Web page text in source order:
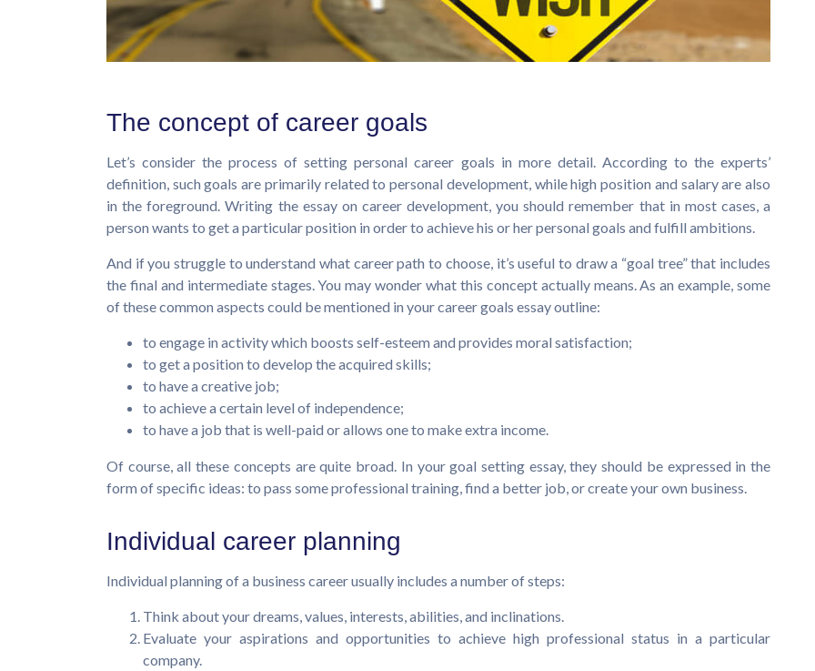
The concept of career goals
Let’s consider the process of setting personal career goals in more detail. According to the experts’
definition, such goals are primarily related to personal development, while high position and salary are also
in the foreground. Writing the essay on career development, you should remember that in most cases, a
person wants to get a particular position in order to achieve his or her personal goals and fulfill ambitions.
And if you struggle to understand what career path to choose, it’s useful to draw a “goal tree” that includes
the final and intermediate stages. You may wonder what this concept actually means. As an example, some
of these common aspects could be mentioned in your career goals essay outline:
to engage in activity which boosts self-esteem and provides moral satisfaction;
to get a position to develop the acquired skills;
to have a creative job;
to achieve a certain level of independence;
to have a job that is well-paid or allows one to make extra income.
Of course, all these concepts are quite broad. In your goal setting essay, they should be expressed in the
form of specific ideas: to pass some professional training, find a better job, or create your own business.
Individual career planning
Individual planning of a business career usually includes a number of steps:
Think about your dreams, values, interests, abilities, and inclinations.
Evaluate your aspirations and opportunities to achieve high professional status in a particular
company.